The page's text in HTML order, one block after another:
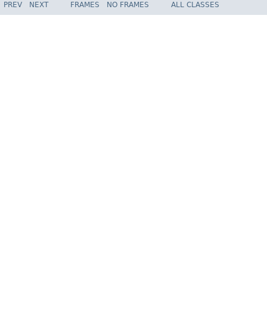
PREV NEXT FRAMES NO FRAMES ALL CLASSES